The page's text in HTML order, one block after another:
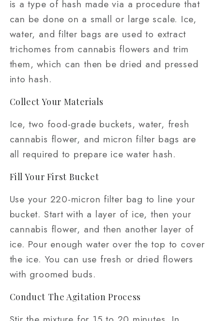
is a type of hash made via a procedure that
can be done on a small or large scale. Ice,
water, and filter bags are used to extract
trichomes from cannabis flowers and trim
them, which can then be dried and pressed
into hash.
Collect Your Materials
Ice, two food-grade buckets, water, fresh
cannabis flower, and micron filter bags are
all required to prepare ice water hash.
Fill Your First Bucket
Use your 220-micron filter bag to line your
bucket. Start with a layer of ice, then your
cannabis flower, and then another layer of
ice. Pour enough water over the top to cover
the ice. You can use fresh or dried flowers
with groomed buds.
Conduct The Agitation Process